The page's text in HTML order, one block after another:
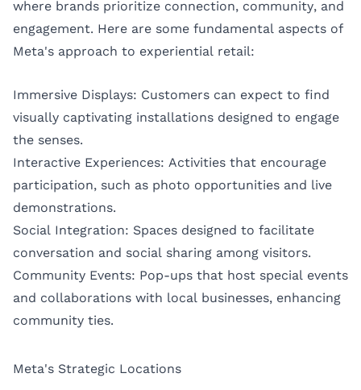
where brands prioritize connection, community, and
engagement. Here are some fundamental aspects of
Meta's approach to experiential retail:
Immersive Displays: Customers can expect to find
visually captivating installations designed to engage
the senses.
Interactive Experiences: Activities that encourage
participation, such as photo opportunities and live
demonstrations.
Social Integration: Spaces designed to facilitate
conversation and social sharing among visitors.
Community Events: Pop-ups that host special events
and collaborations with local businesses, enhancing
community ties.
Meta's Strategic Locations